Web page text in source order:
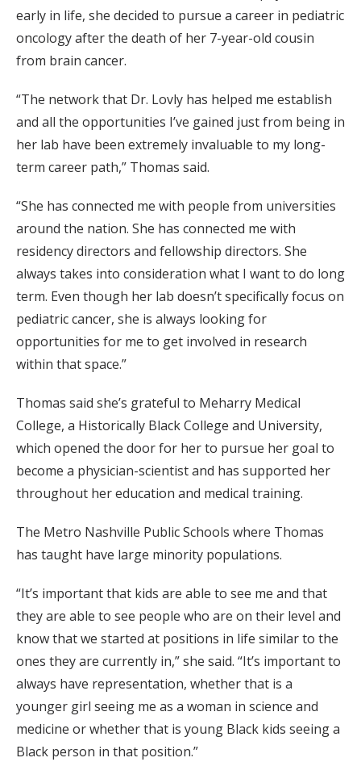
early in life, she decided to pursue a career in pediatric
oncology after the death of her 7-year-old cousin
from brain cancer.
“The network that Dr. Lovly has helped me establish
and all the opportunities I’ve gained just from being in
her lab have been extremely invaluable to my long-
term career path,” Thomas said.
“She has connected me with people from universities
around the nation. She has connected me with
residency directors and fellowship directors. She
always takes into consideration what I want to do long
term. Even though her lab doesn’t specifically focus on
pediatric cancer, she is always looking for
opportunities for me to get involved in research
within that space.”
Thomas said she’s grateful to Meharry Medical
College, a Historically Black College and University,
which opened the door for her to pursue her goal to
become a physician-scientist and has supported her
throughout her education and medical training.
The Metro Nashville Public Schools where Thomas
has taught have large minority populations.
“It’s important that kids are able to see me and that
they are able to see people who are on their level and
know that we started at positions in life similar to the
ones they are currently in,” she said. “It’s important to
always have representation, whether that is a
younger girl seeing me as a woman in science and
medicine or whether that is young Black kids seeing a
Black person in that position.”